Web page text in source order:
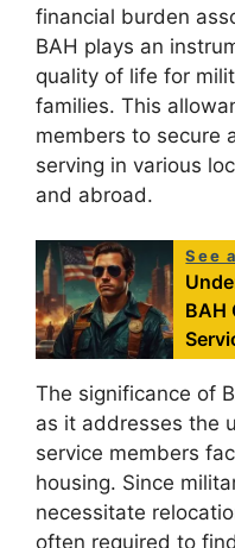
financial burden
BAH plays an
quality of life for
families. This
members to secure
serving in various
and abroad.
See
BAH
The significance of
as it addresses the
service members
housing. Since
necessitate
often required to